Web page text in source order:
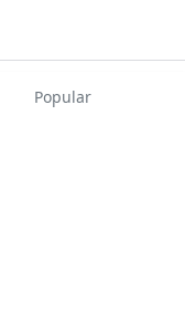
Popular